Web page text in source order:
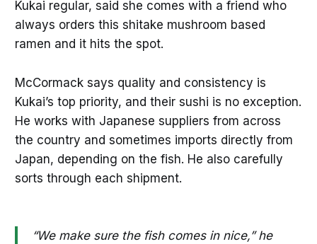
Kukai regular, said she comes with a friend who
always orders this shitake mushroom based
ramen and it hits the spot.
McCormack says quality and consistency is
Kukai’s top priority, and their sushi is no exception.
He works with Japanese suppliers from across
the country and sometimes imports directly from
Japan, depending on the fish. He also carefully
sorts through each shipment.
“We make sure the fish comes in nice,” he